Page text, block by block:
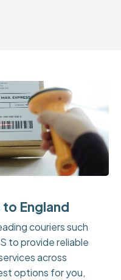
England
couriers such
to provide reliable
across
options for you,